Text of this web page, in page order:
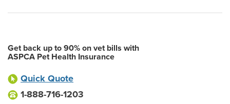
Get back up to 90% on vet bills with
ASPCA Pet Health Insurance
Quick Quote
1-888-716-1203